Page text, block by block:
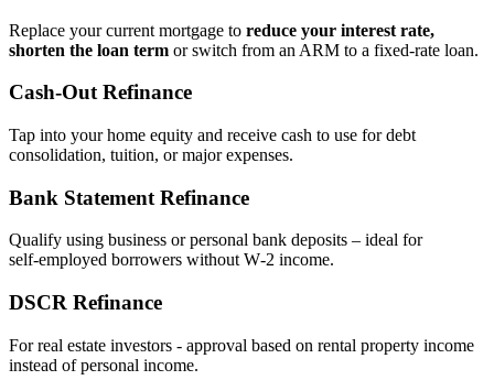
Replace your current mortgage to reduce your interest rate,
shorten the loan term or switch from an ARM to a fixed‑rate loan.
Cash‑Out Refinance
Tap into your home equity and receive cash to use for debt
consolidation, tuition, or major expenses.
Bank Statement Refinance
Qualify using business or personal bank deposits – ideal for
self‑employed borrowers without W‑2 income.
DSCR Refinance
For real estate investors - approval based on rental property income
instead of personal income.